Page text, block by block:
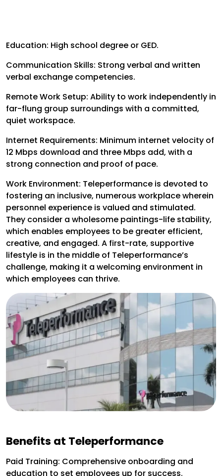
Education: High school degree or GED.
Communication Skills: Strong verbal and written
verbal exchange competencies.
Remote Work Setup: Ability to work independently in
far-flung group surroundings with a committed,
quiet workspace.
Internet Requirements: Minimum internet velocity of
12 Mbps download and three Mbps add, with a
strong connection and proof of pace.
Work Environment: Teleperformance is devoted to
fostering an inclusive, numerous workplace wherein
personnel experience is valued and stimulated.
They consider a wholesome paintings-life stability,
which enables employees to be greater efficient,
creative, and engaged. A first-rate, supportive
lifestyle is in the middle of Teleperformance’s
challenge, making it a welcoming environment in
which employees can thrive.
Benefits at Teleperformance
Paid Training: Comprehensive onboarding and
education to set employees up for success.